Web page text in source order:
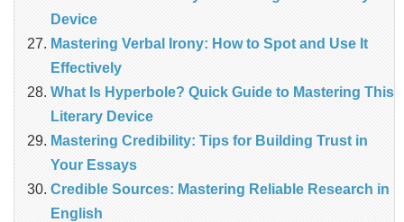
Device
Mastering Verbal Irony: How to Spot and Use It
Effectively
What Is Hyperbole? Quick Guide to Mastering This
Literary Device
Mastering Credibility: Tips for Building Trust in
Your Essays
Credible Sources: Mastering Reliable Research in
English